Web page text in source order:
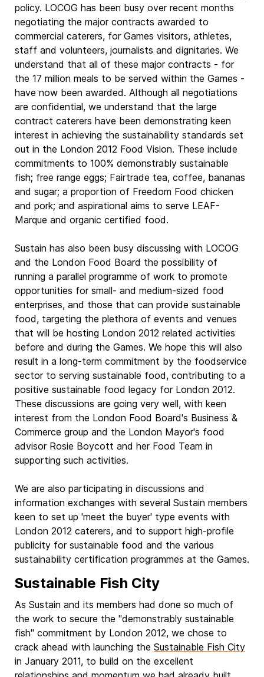
policy. LOCOG has been busy over recent months
negotiating the major contracts awarded to
commercial caterers, for Games visitors, athletes,
staff and volunteers, journalists and dignitaries. We
understand that all of these major contracts - for
the 17 million meals to be served within the Games -
have now been awarded. Although all negotiations
are confidential, we understand that the large
contract caterers have been demonstrating keen
interest in achieving the sustainability standards set
out in the London 2012 Food Vision. These include
commitments to 100% demonstrably sustainable
fish; free range eggs; Fairtrade tea, coffee, bananas
and sugar; a proportion of Freedom Food chicken
and pork; and aspirational aims to serve LEAF-
Marque and organic certified food.
Sustain has also been busy discussing with LOCOG
and the London Food Board the possibility of
running a parallel programme of work to promote
opportunities for small- and medium-sized food
enterprises, and those that can provide sustainable
food, targeting the plethora of events and venues
that will be hosting London 2012 related activities
before and during the Games. We hope this will also
result in a long-term commitment by the foodservice
sector to serving sustainable food, contributing to a
positive sustainable food legacy for London 2012.
These discussions are going very well, with keen
interest from the London Food Board's Business &
Commerce group and the London Mayor's food
advisor Rosie Boycott and her Food Team in
supporting such activities.
We are also participating in discussions and
information exchanges with several Sustain members
keen to set up 'meet the buyer' type events with
London 2012 caterers, and to support high-profile
publicity for sustainable food and the various
sustainability certification programmes at the Games.
Sustainable Fish City
As Sustain and its members had done so much of
the work to secure the "demonstrably sustainable
fish" commitment by London 2012, we chose to
crack ahead with launching the Sustainable Fish City
in January 2011, to build on the excellent